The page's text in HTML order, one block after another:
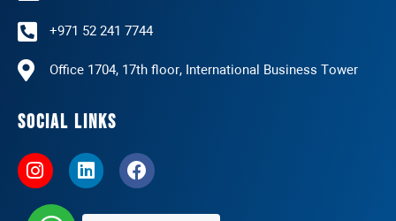
+971 52 241 7744
Office 1704, 17th floor, International Business Tower
Social Links
I
n
s
L
i
F
a